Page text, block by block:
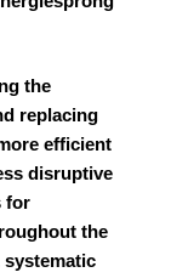
the
replacing
efficient
disruptive
for
the